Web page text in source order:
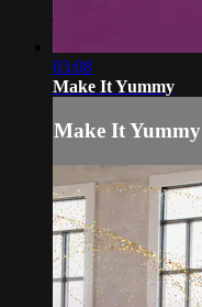
03:08
Make It Yummy
Make It Yummy